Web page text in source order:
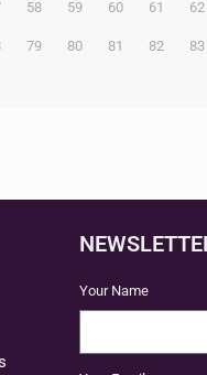
58 59 60 61 62
79 80 81 82 83
Your Name